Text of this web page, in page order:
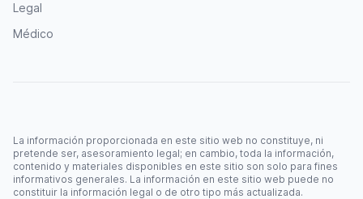
Legal
Médico
La información proporcionada en este sitio web no constituye, ni
pretende ser, asesoramiento legal; en cambio, toda la información,
contenido y materiales disponibles en este sitio son solo para fines
informativos generales. La información en este sitio web puede no
constituir la información legal o de otro tipo más actualizada.